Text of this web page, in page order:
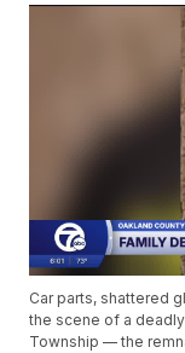
Car parts, shattered
the scene of a
Township — the